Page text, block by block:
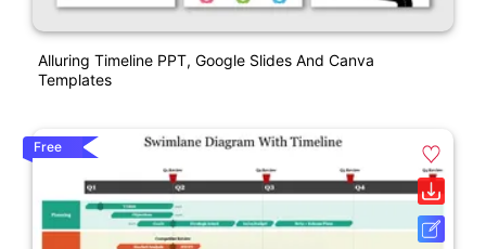
Alluring Timeline PPT, Google Slides And Canva
Templates
Free